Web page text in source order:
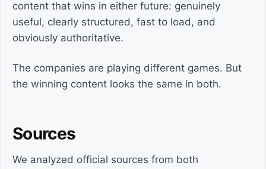
content that wins in either future: genuinely
useful, clearly structured, fast to load, and
obviously authoritative.
The companies are playing different games. But
the winning content looks the same in both.
Sources
We analyzed official sources from both